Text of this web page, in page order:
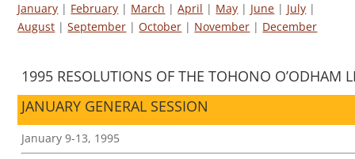
January | February | March |April | May | June | July |
August |September |October | November | December
1995 RESOLUTIONS OF THE TOHONO O’ODHAM
JANUARY GENERAL SESSION
January 9-13, 1995